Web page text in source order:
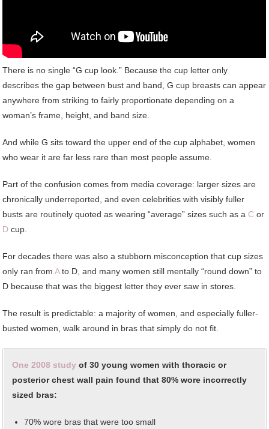
There is no single “G cup look.” Because the cup letter only
describes the gap between bust and band, G cup breasts can appear
anywhere from striking to fairly proportionate depending on a
woman’s frame, height, and band size.
And while G sits toward the upper end of the cup alphabet, women
who wear it are far less rare than most people assume.
Part of the confusion comes from media coverage: larger sizes are
chronically underreported, and even celebrities with visibly fuller
busts are routinely quoted as wearing “average” sizes such as a C or
D cup.
For decades there was also a stubborn misconception that cup sizes
only ran fromAto D, and many women still mentally “round down” to
D because that was the biggest letter they ever saw in stores.
The result is predictable: a majority of women, and especially fuller-
busted women, walk around in bras that simply do not fit.
One 2008 study of 30 young women with thoracic or
posterior chest wall pain found that 80% wore incorrectly
sized bras:
70% wore bras that were too small